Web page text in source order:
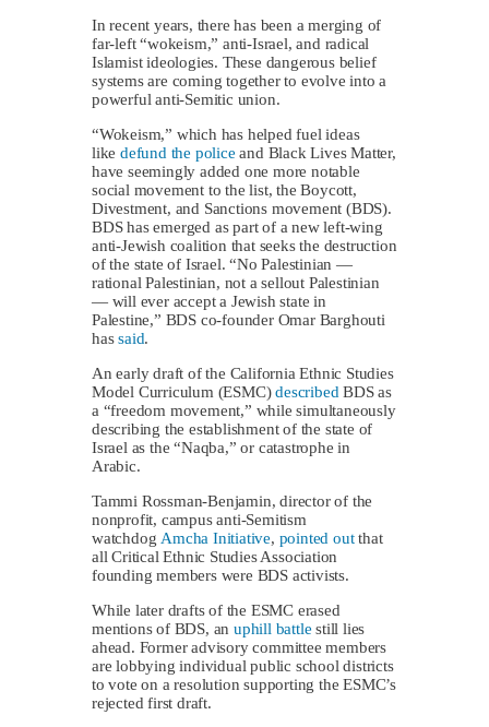
In recent years, there has been a merging of
far-left “wokeism,” anti-Israel, and radical
Islamist ideologies. These dangerous belief
systems are coming together to evolve into a
powerful anti-Semitic union.
“Wokeism,” which has helped fuel ideas
like defund the police and Black Lives Matter,
have seemingly added one more notable
social movement to the list, the Boycott,
Divestment, and Sanctions movement (BDS).
BDS has emerged as part of a new left-wing
anti-Jewish coalition that seeks the destruction
of the state of Israel. “No Palestinian —
rational Palestinian, not a sellout Palestinian
— will ever accept a Jewish state in
Palestine,” BDS co-founder Omar Barghouti
hassaid.
An early draft of the California Ethnic Studies
Model Curriculum (ESMC)described BDS as
a “freedom movement,” while simultaneously
describing the establishment of the state of
Israel as the “Naqba,” or catastrophe in
Arabic.
Tammi Rossman-Benjamin, director of the
nonprofit, campus anti-Semitism
watchdog Amcha Initiative, pointed outthat
all Critical Ethnic Studies Association
founding members were BDS activists.
While later drafts of the ESMC erased
mentions of BDS, anuphill battle still lies
ahead. Former advisory committee members
are lobbying individual public school districts
to vote on a resolution supporting the ESMC’s
rejected first draft.